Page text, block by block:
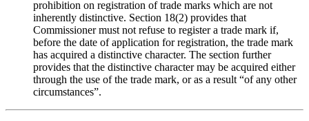
prohibition on registration of trade marks which are not
inherently distinctive. Section 18(2) provides that
Commissioner must not refuse to register a trade mark if,
before the date of application for registration, the trade mark
has acquired a distinctive character. The section further
provides that the distinctive character may be acquired either
through the use of the trade mark, or as a result “of any other
circumstances”.